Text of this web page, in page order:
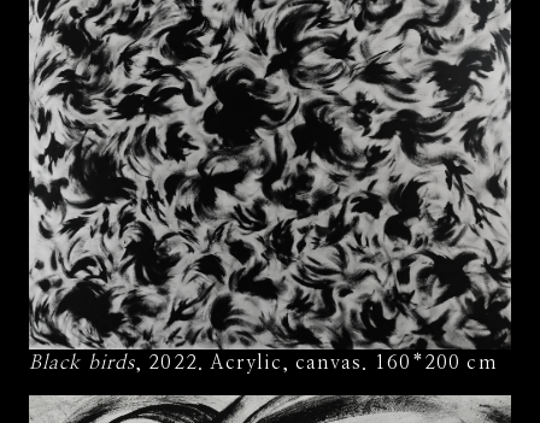
Black birds, 2022. Acrylic, canvas. 160*200 cm